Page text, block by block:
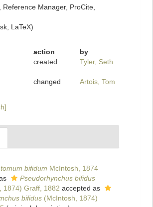
Reference Manager, ProCite,
LaTeX)
action
by
created Tyler, Seth
changed Artois, Tom
bifidum McIntosh, 1874
Pseudorhynchus bifidus
1874) Graff, 1882 accepted as
bifidus (McIntosh, 1874)